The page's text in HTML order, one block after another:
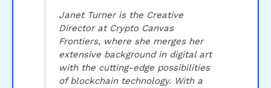
Janet Turner is the Creative
Director at Crypto Canvas
Frontiers, where she merges her
extensive background in digital art
with the cutting-edge possibilities
of blockchain technology. With a